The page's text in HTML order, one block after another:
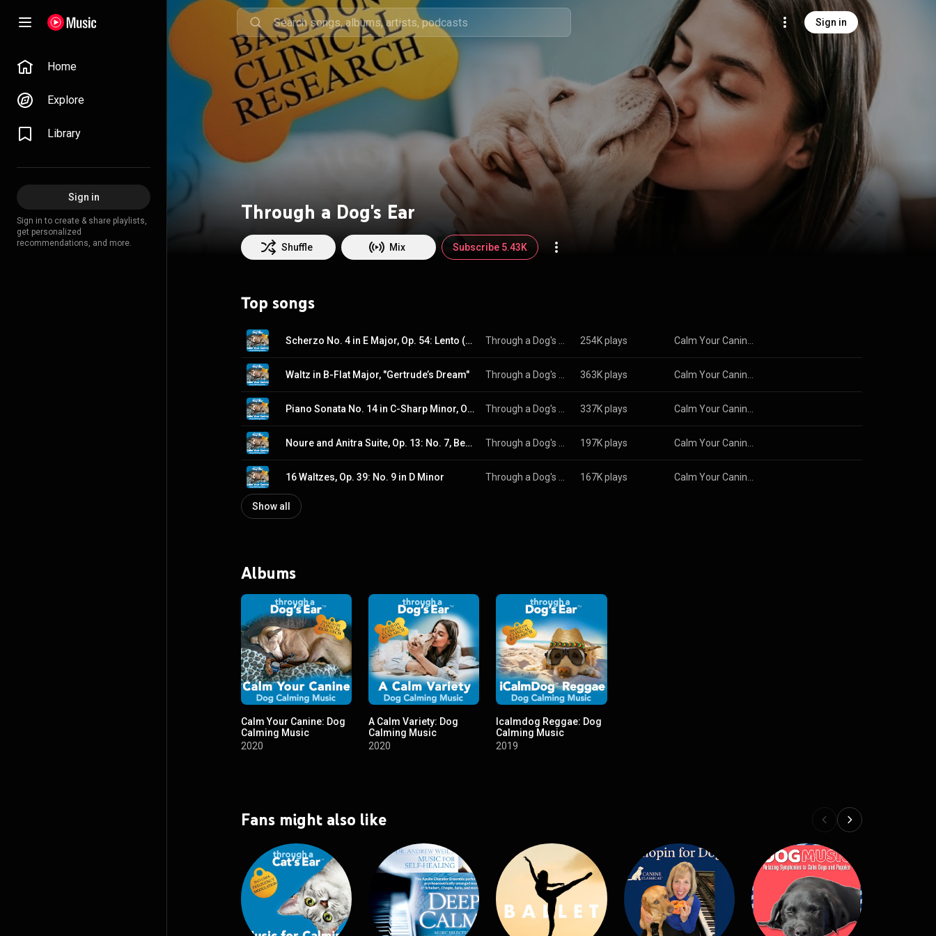
Sign in
Home
Explore
Library
Sign in
Sign in to create & share playlists,
get personalized
recommendations, and more.
Through a Dog's Ear
Shuffle Mix Subscribe 5.43K
Top songs
Scherzo No. 4 in E Major, Op. 54: Lento (Excerpt) 254K plays
Waltz in B-Flat Major, "Gertrude’s Dream" 363K plays
Piano Sonata No. 14 in C-Sharp Minor, Op. 27 No. 2 "Moonlight": I. Adagio sostenuto 337K plays
Noure and Anitra Suite, Op. 13: No. 7, Berceuse in G-Flat Major 197K plays
16 Waltzes, Op. 39: No. 9 in D Minor 167K plays
Show all
Albums
Calm Your Canine: Dog
Calming Music
2020
A Calm Variety: Dog
Calming Music
2020
Icalmdog Reggae: Dog
Calming Music
2019
Fans might also like